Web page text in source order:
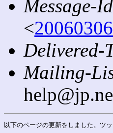
Message-Id
<
Delivered-
Mailing-
以下のページの更新をしました。ツ